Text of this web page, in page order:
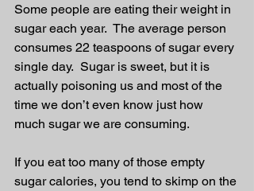
Some people are eating their weight in
sugar each year.  The average person
consumes 22 teaspoons of sugar every
single day.  Sugar is sweet, but it is
actually poisoning us and most of the
time we don’t even know just how
much sugar we are consuming.
If you eat too many of those empty
sugar calories, you tend to skimp on the